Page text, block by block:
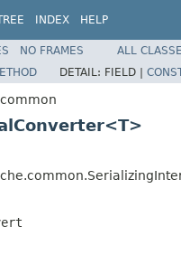
INDEX HELP
NO FRAMES
ALL
DETAIL: FIELD |